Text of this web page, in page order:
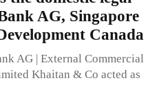
AG, Singapore
Canada
AG | External Commercial
Khaitan & Co acted as